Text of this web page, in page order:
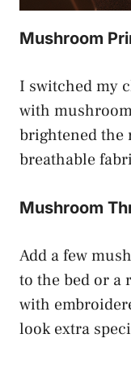
Mushroom
I switched my
with
brightened the
breathable
Mushroom
Add a few
to the bed or a
with
look extra